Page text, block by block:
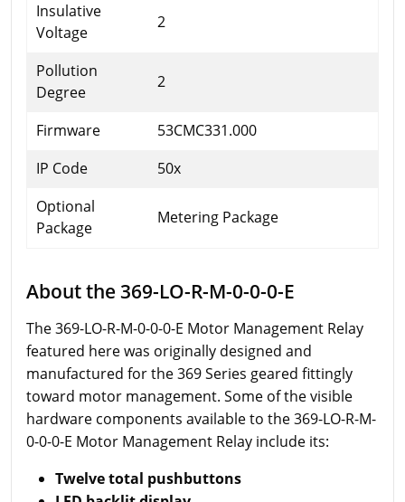
Insulative
Voltage
2
Pollution
Degree
2
Firmware
53CMC331.000
IP Code
50x
Optional
Package
Metering Package
About the 369-LO-R-M-0-0-0-E
The 369-LO-R-M-0-0-0-E Motor Management Relay
featured here was originally designed and
manufactured for the 369 Series geared fittingly
toward motor management. Some of the visible
hardware components available to the 369-LO-R-M-
0-0-0-E Motor Management Relay include its:
Twelve total pushbuttons